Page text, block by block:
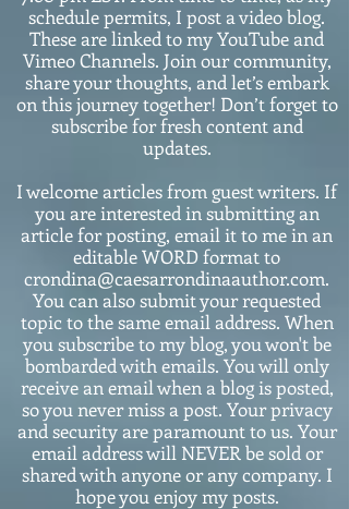
schedule permits, I post a video blog.
These are linked to my YouTube and
Vimeo Channels. Join our community,
share your thoughts, and let’s embark
on this journey together! Don’t forget to
subscribe for fresh content and
updates.
I welcome articles from guest writers. If
you are interested in submitting an
article for posting, email it to me in an
editable WORD format to
crondina@caesarrondinaauthor.com.
You can also submit your requested
topic to the same email address. When
you subscribe to my blog, you won't be
bombarded with emails. You will only
receive an email when a blog is posted,
so you never miss a post. Your privacy
and security are paramount to us. Your
email address will NEVER be sold or
shared with anyone or any company. I
hope you enjoy my posts.